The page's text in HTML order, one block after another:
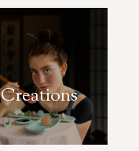
Creations